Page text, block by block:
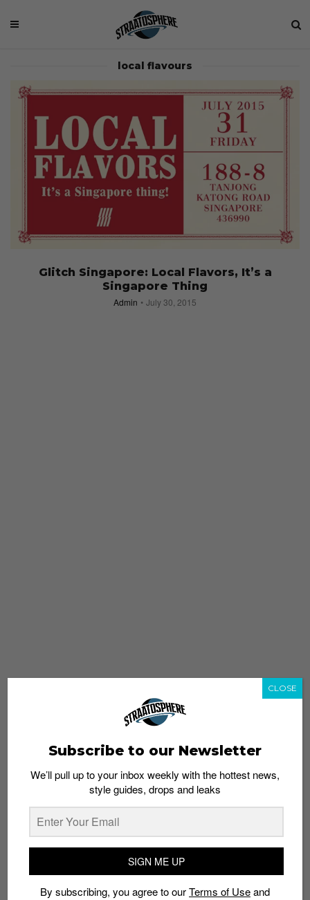
local flavours
Glitch Singapore: Local Flavors, It’s a
Singapore Thing
Admin July 30, 2015
whatshot trending_up
Thailand streetwear store guide
Subscribe to our Newsletter
We’ll pull up to your inbox weekly with the hottest news,
style guides, drops and leaks
SIGN ME UP
By subscribing, you agree to ourTerms of Useand
CLOSE